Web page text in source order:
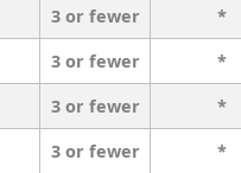
3 or fewer *
3 or fewer *
3 or fewer *
3 or fewer *